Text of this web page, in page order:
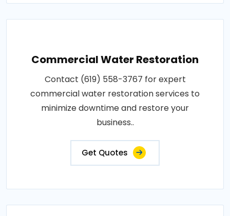
Commercial Water Restoration
Contact (619) 558-3767 for expert
commercial water restoration services to
minimize downtime and restore your
business..
Get Quotes